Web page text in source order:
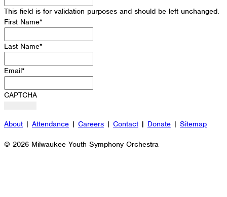
This field is for validation purposes and should be left unchanged.
First Name*
Last Name*
Email*
CAPTCHA
About | Attendance | Careers | Contact | Donate | Sitemap
© 2026 Milwaukee Youth Symphony Orchestra